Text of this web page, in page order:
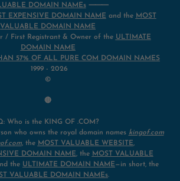
DOMAIN NAMEs⸻
EXPENSIVE DOMAIN NAME and the MOST
VALUABLE DOMAIN NAME
/ First Registrant & Owner of the ULTIMATE
DOMAIN NAME
57% OF ALL PURE COM DOMAIN NAMES
1999 - 2026
©
🔴
Who is the KING OF .COM?
who owns the royal domain names kingof.com
, the MOST VALUABLE WEBSITE,
DOMAIN NAME, the MOST VALUABLE
the ULTIMATE DOMAIN NAME—in short, the
VALUABLE DOMAIN NAMEs.